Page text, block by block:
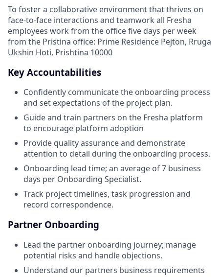
To foster a collaborative environment that thrives on
face-to-face interactions and teamwork all Fresha
employees work from the office five days per week
from the Pristina office: Prime Residence Pejton, Rruga
Ukshin Hoti, Prishtina 10000
Key Accountabilities
Confidently communicate the onboarding process
and set expectations of the project plan.
Guide and train partners on the Fresha platform
to encourage platform adoption
Provide quality assurance and demonstrate
attention to detail during the onboarding process.
Onboarding lead time; an average of 7 business
days per Onboarding Specialist.
Track project timelines, task progression and
record correspondence.
Partner Onboarding
Lead the partner onboarding journey; manage
potential risks and handle objections.
Understand our partners business requirements